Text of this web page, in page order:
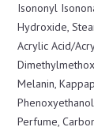
Isononyl
Hydroxide,
Acrylic Acid/
Melanin,
Perfume,